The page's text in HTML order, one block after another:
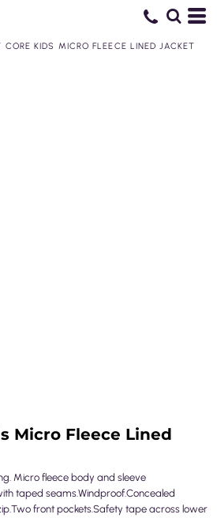
CORE KIDS MICRO FLEECE LINED JACKET
Micro Fleece Lined
Micro fleece body and sleeve
taped seams.Windproof.Concealed
front pockets.Safety tape across lower